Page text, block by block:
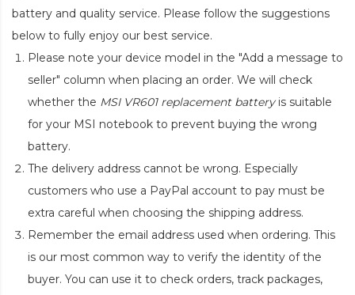
battery and quality service. Please follow the suggestions
below to fully enjoy our best service.
Please note your device model in the "Add a message to
seller" column when placing an order. We will check
whether the MSI VR601 replacement batteryis suitable
for your MSI notebook to prevent buying the wrong
battery.
The delivery address cannot be wrong. Especially
customers who use a PayPal account to pay must be
extra careful when choosing the shipping address.
Remember the email address used when ordering. This
is our most common way to verify the identity of the
buyer. You can use it to check orders, track packages,